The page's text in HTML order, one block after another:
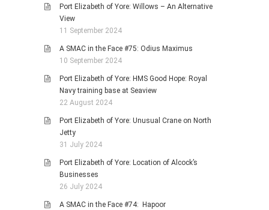
Port Elizabeth of Yore: Willows – An Alternative
View
11 September 2024
A SMAC in the Face #75: Odius Maximus
10 September 2024
Port Elizabeth of Yore: HMS Good Hope: Royal
Navy training base at Seaview
22 August 2024
Port Elizabeth of Yore: Unusual Crane on North
Jetty
31 July 2024
Port Elizabeth of Yore: Location of Alcock’s
Businesses
26 July 2024
A SMAC in the Face #74: Hapoor